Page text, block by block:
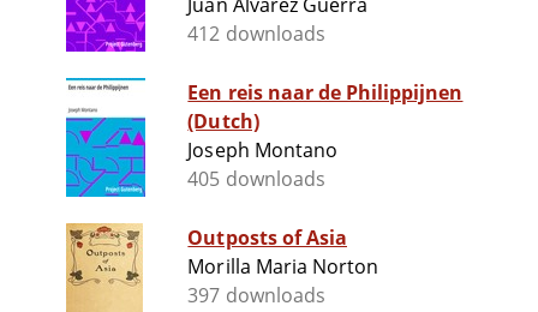
412 downloads
Een reis naar de Philippijnen
(Dutch)
Joseph Montano
405 downloads
Outposts of Asia
Morilla Maria Norton
397 downloads